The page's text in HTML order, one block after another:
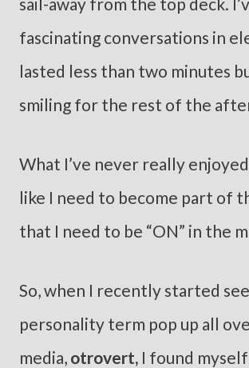
fascinating conversations in
lasted less than two minutes
smiling for the rest of the
What I’ve never really
like I need to become part of
that I need to be “ON” in the
So, when I recently started
personality term pop up all
media, otrovert, I found